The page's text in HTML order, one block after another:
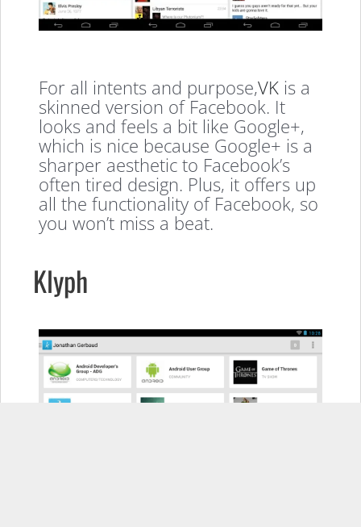
For all intents and purpose,VK is a
skinned version of Facebook. It
looks and feels a bit like Google+,
which is nice because Google+ is a
sharper aesthetic to Facebook’s
often tired design. Plus, it offers up
all the functionality of Facebook, so
you won’t miss a beat.
Klyph